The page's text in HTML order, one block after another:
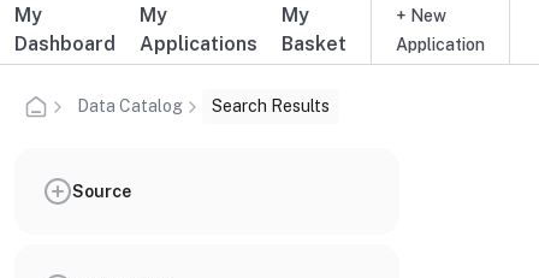
Additional user navigation
My
Dashboard
My
Applications
My
Basket
+ New
Application
Data Catalog Search Results
Source